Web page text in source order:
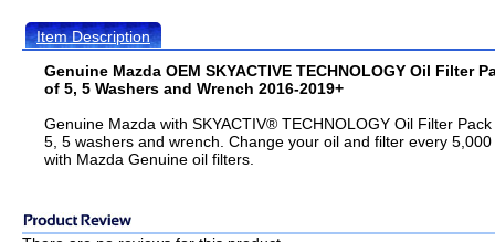
Item Description
Genuine Mazda OEM SKYACTIVE TECHNOLOGY Oil Filter
of 5, 5 Washers and Wrench 2016-2019+
Genuine Mazda with SKYACTIV® TECHNOLOGY Oil Filter Pack
5, 5 washers and wrench. Change your oil and filter every 5,000
with Mazda Genuine oil filters.